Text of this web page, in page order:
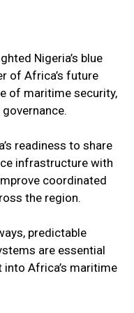
Nigeria’s blue
of Africa’s future
of maritime security,
readiness to share
infrastructure with
coordinated
the region.
predictable
are essential
Africa’s maritime